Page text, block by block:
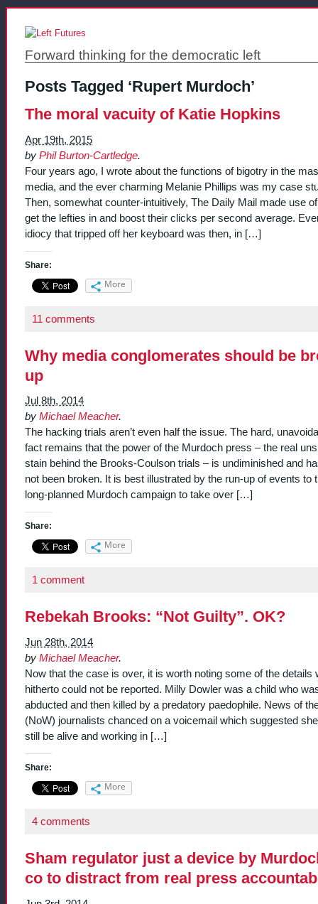
Forward thinking for the democratic left
Posts Tagged ‘Rupert Murdoch’
The moral vacuity of Katie Hopkins
Apr 19th, 2015
by Phil Burton-Cartledge.
Four years ago, I wrote about the functions of bigotry in the
media, and the ever charming Melanie Phillips was my case
Then, somewhat counter-intuitively, The Daily Mail made use
get the lefties in and boost their clicks per second average.
idiocy that tripped off her keyboard was then, in […]
Share:
More
11 comments
Why media conglomerates should be
up
Jul 8th, 2014
by Michael Meacher.
The hacking trials aren’t even half the issue. The hard,
fact remains that the power of the Murdoch press – the real
stain behind the Brooks-Coulson trials – is undiminished and
not been broken. It is best illustrated by the run-up of events to
long-planned Murdoch campaign to take over […]
Share:
More
1 comment
Rebekah Brooks: “Not Guilty”. OK?
Jun 28th, 2014
by Michael Meacher.
Now that the case is over, it is worth noting some of the details
hitherto could not be reported. Milly Dowler was a child who
abducted and then killed by a predatory paedophile. News of
(NoW) journalists chanced on a voicemail which suggested
still be alive and working in […]
Share:
More
4 comments
Sham regulator just a device by
co to distract from real press